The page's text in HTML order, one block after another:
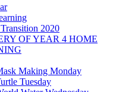
2020
OF YEAR 4 HOME
Making Monday
Tuesday